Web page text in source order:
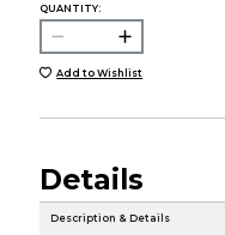
QUANTITY:
Add to Wishlist
Details
Description & Details